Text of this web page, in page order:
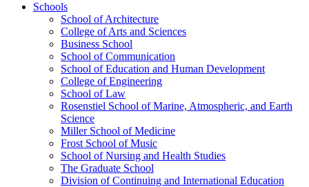
Schools
School of Architecture
College of Arts and Sciences
Business School
School of Communication
School of Education and Human Development
College of Engineering
School of Law
Rosenstiel School of Marine, Atmospheric, and Earth
Science
Miller School of Medicine
Frost School of Music
School of Nursing and Health Studies
The Graduate School
Division of Continuing and International Education